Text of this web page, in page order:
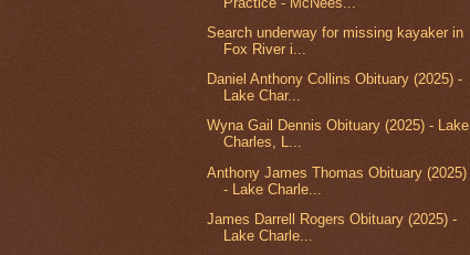
Search underway for missing kayaker in
Fox River i...
Daniel Anthony Collins Obituary (2025) -
Lake Char...
Wyna Gail Dennis Obituary (2025) - Lake
Charles, L...
Anthony James Thomas Obituary (2025)
- Lake Charle...
James Darrell Rogers Obituary (2025) -
Lake Charle...